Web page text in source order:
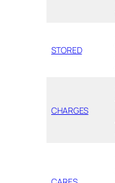
STORED
CHARGES